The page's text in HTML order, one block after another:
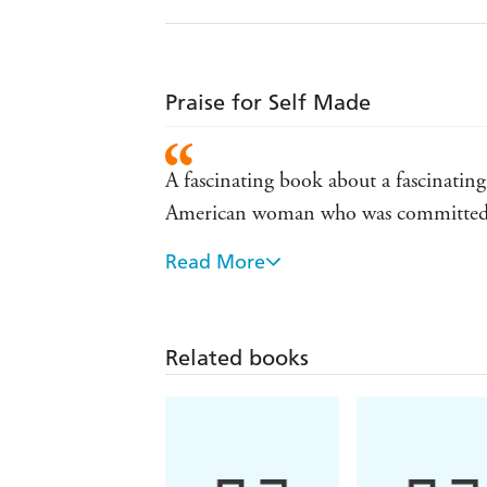
Praise for Self Made
A fascinating book about a
American woman who was
Bundles tells the tale with obvious
Well-paced and well-written . . . as
anti-lynching campaign all the way
Read More
Related books